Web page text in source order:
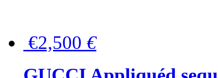
€2,500 €